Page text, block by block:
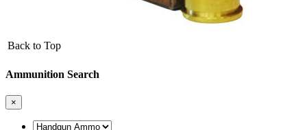
Back to Top
Ammunition Search
×